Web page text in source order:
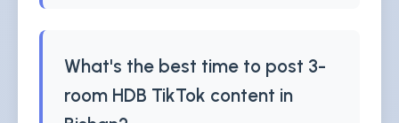
What's the best time to post 3-
room HDB TikTok content in